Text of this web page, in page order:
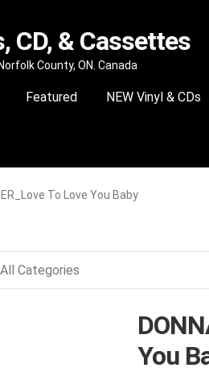
CD, & Cassettes
County, ON. Canada
Featured NEW Vinyl & CDs
To Love You Baby
You